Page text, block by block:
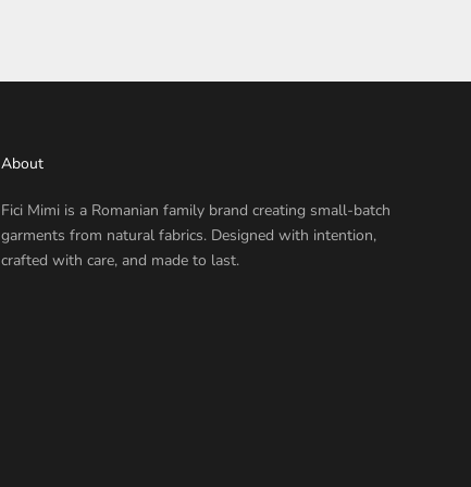
About
Fici Mimi is a Romanian family brand creating small-batch
garments from natural fabrics. Designed with intention,
crafted with care, and made to last.